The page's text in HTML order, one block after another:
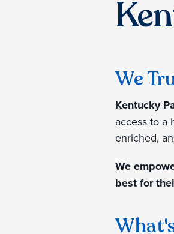
We
Kentucky
access to a
enriched,
We
best for